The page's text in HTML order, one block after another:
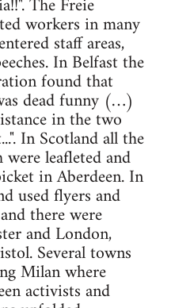
The Freie
workers in many
staff areas,
In Belfast the
found that
dead funny (…)
in the two
In Scotland all the
leafleted and
in Aberdeen. In
used flyers and
there were
and London,
Several towns
Milan where
activists and